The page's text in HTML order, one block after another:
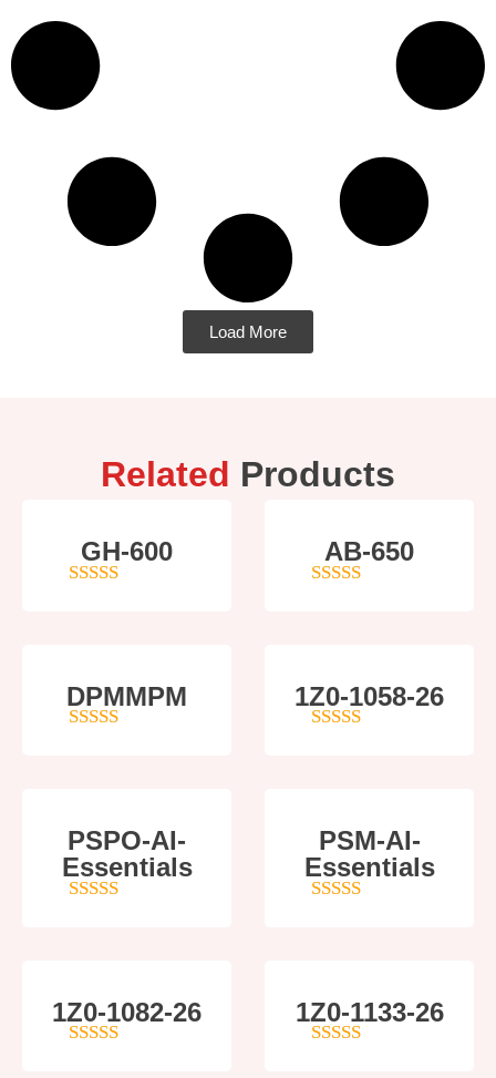
Load More
Related Products
GH-600 AB-650
DPMMPM 1Z0-1058-26
PSPO-AI-
Essentials
PSM-AI-
Essentials
1Z0-1082-26 1Z0-1133-26